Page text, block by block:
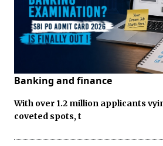
Banking and finance
With over 1.2 million applicants
coveted spots, t